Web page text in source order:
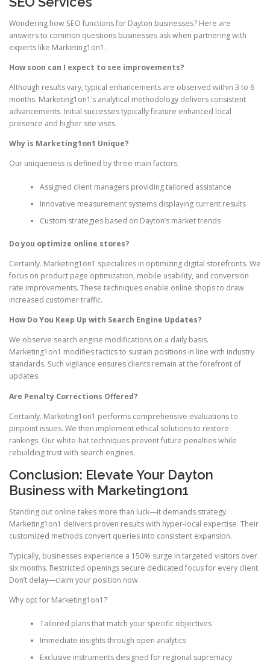
Wondering how SEO functions for Dayton businesses? Here are
answers to common questions businesses ask when partnering with
experts like Marketing1on1.
How soon can I expect to see improvements?
Although results vary, typical enhancements are observed within 3 to 6
months. Marketing1on1’s analytical methodology delivers consistent
advancements. Initial successes typically feature enhanced local
presence and higher site visits.
Why is Marketing1on1 Unique?
Our uniqueness is defined by three main factors:
Assigned client managers providing tailored assistance
Innovative measurement systems displaying current results
Custom strategies based on Dayton’s market trends
Do you optimize online stores?
Certainly. Marketing1on1 specializes in optimizing digital storefronts. We
focus on product page optimization, mobile usability, and conversion
rate improvements. These techniques enable online shops to draw
increased customer traffic.
How Do You Keep Up with Search Engine Updates?
We observe search engine modifications on a daily basis.
Marketing1on1 modifies tactics to sustain positions in line with industry
standards. Such vigilance ensures clients remain at the forefront of
updates.
Are Penalty Corrections Offered?
Certainly. Marketing1on1 performs comprehensive evaluations to
pinpoint issues. We then implement ethical solutions to restore
rankings. Our white-hat techniques prevent future penalties while
rebuilding trust with search engines.
Conclusion: Elevate Your Dayton
Business with Marketing1on1
Standing out online takes more than luck—it demands strategy.
Marketing1on1 delivers proven results with hyper-local expertise. Their
customized methods convert queries into consistent expansion.
Typically, businesses experience a 150% surge in targeted visitors over
six months. Restricted openings secure dedicated focus for every client.
Don’t delay—claim your position now.
Why opt for Marketing1on1?
Tailored plans that match your specific objectives
Immediate insights through open analytics
Exclusive instruments designed for regional supremacy